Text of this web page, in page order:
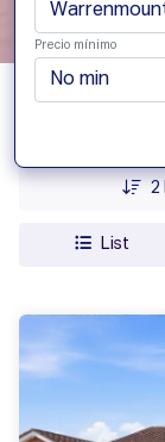
Precio mínimo
2
List